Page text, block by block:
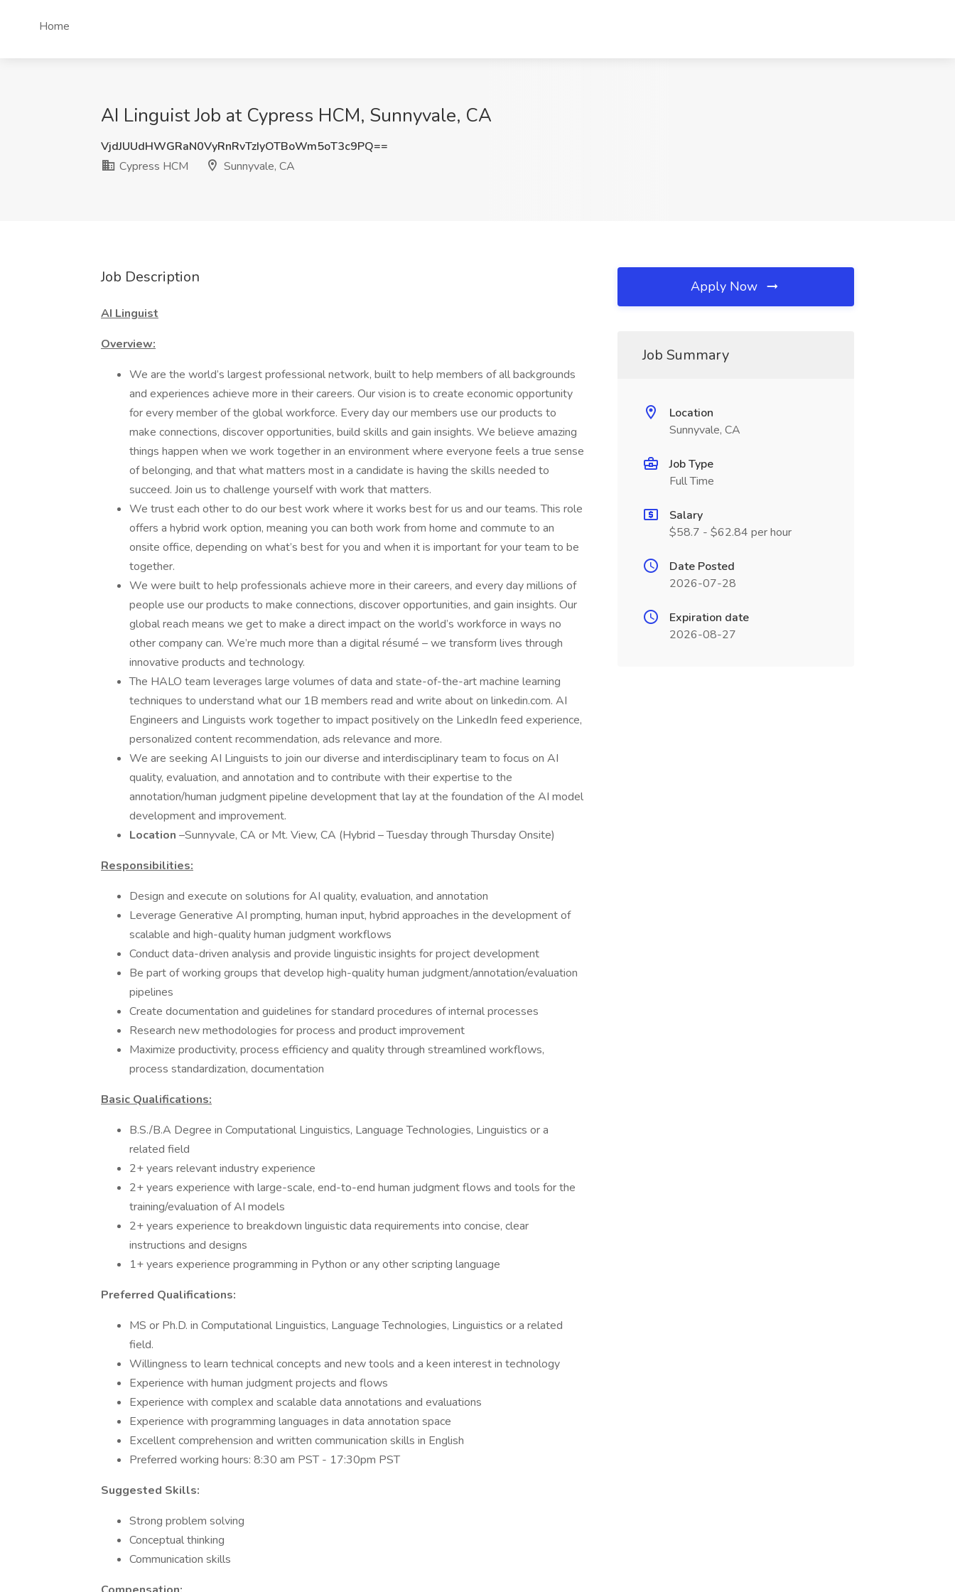
Home
AI Linguist Job at Cypress HCM, Sunnyvale, CA
VjdJUUdHWGRaN0VyRnRvTzIyOTBoWm5oT3c9PQ==
Cypress HCM
Sunnyvale, CA
Job Description
AI Linguist
Overview:
We are the world’s largest professional network, built to help members of all backgrounds
and experiences achieve more in their careers. Our vision is to create economic opportunity
for every member of the global workforce. Every day our members use our products to
make connections, discover opportunities, build skills and gain insights. We believe amazing
things happen when we work together in an environment where everyone feels a true sense
of belonging, and that what matters most in a candidate is having the skills needed to
succeed. Join us to challenge yourself with work that matters.
We trust each other to do our best work where it works best for us and our teams. This role
offers a hybrid work option, meaning you can both work from home and commute to an
onsite office, depending on what’s best for you and when it is important for your team to be
together.
We were built to help professionals achieve more in their careers, and every day millions of
people use our products to make connections, discover opportunities, and gain insights. Our
global reach means we get to make a direct impact on the world’s workforce in ways no
other company can. We’re much more than a digital résumé – we transform lives through
innovative products and technology.
The HALO team leverages large volumes of data and state-of-the-art machine learning
techniques to understand what our 1B members read and write about on linkedin.com. AI
Engineers and Linguists work together to impact positively on the LinkedIn feed experience,
personalized content recommendation, ads relevance and more.
We are seeking AI Linguists to join our diverse and interdisciplinary team to focus on AI
quality, evaluation, and annotation and to contribute with their expertise to the
annotation/human judgment pipeline development that lay at the foundation of the AI model
development and improvement.
Location –Sunnyvale, CA or Mt. View, CA (Hybrid – Tuesday through Thursday Onsite)
Responsibilities:
Design and execute on solutions for AI quality, evaluation, and annotation
Leverage Generative AI prompting, human input, hybrid approaches in the development of
scalable and high-quality human judgment workflows
Conduct data-driven analysis and provide linguistic insights for project development
Be part of working groups that develop high-quality human judgment/annotation/evaluation
pipelines
Create documentation and guidelines for standard procedures of internal processes
Research new methodologies for process and product improvement
Maximize productivity, process efficiency and quality through streamlined workflows,
process standardization, documentation
Basic Qualifications:
B.S./B.A Degree in Computational Linguistics, Language Technologies, Linguistics or a
related field
2+ years relevant industry experience
2+ years experience with large-scale, end-to-end human judgment flows and tools for the
training/evaluation of AI models
2+ years experience to breakdown linguistic data requirements into concise, clear
instructions and designs
1+ years experience programming in Python or any other scripting language
Preferred Qualifications:
MS or Ph.D. in Computational Linguistics, Language Technologies, Linguistics or a related
field.
Willingness to learn technical concepts and new tools and a keen interest in technology
Experience with human judgment projects and flows
Experience with complex and scalable data annotations and evaluations
Experience with programming languages in data annotation space
Excellent comprehension and written communication skills in English
Preferred working hours: 8:30 am PST - 17:30pm PST
Suggested Skills:
Strong problem solving
Conceptual thinking
Communication skills
Apply Now
Job Summary
Location
Sunnyvale, CA
Job Type
Full Time
Salary
$58.7 - $62.84 per hour
Date Posted
2026-07-28
Expiration date
2026-08-27